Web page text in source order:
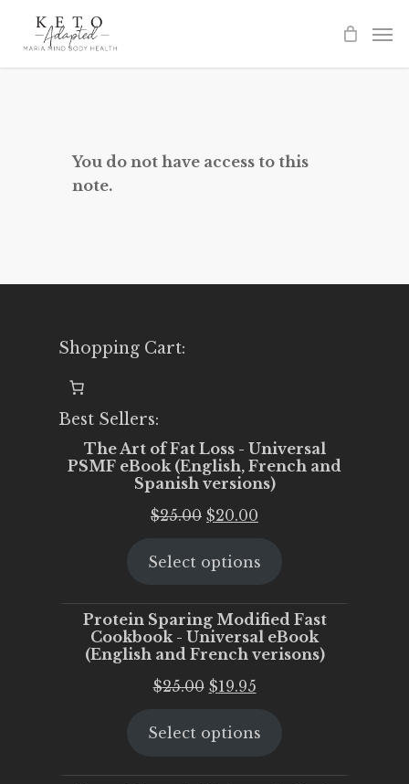
You do not have access to this
note.
Shopping Cart:
Best Sellers:
The Art of Fat Loss - Universal
PSMF eBook (English, French and
Spanish versions)
$25.00 Original
was:
$20.00
is:
Select options
Protein Sparing Modified Fast
Cookbook - Universal eBook
(English and French verisons)
$25.00 Original
was:
$19.95Current
is:
Select options